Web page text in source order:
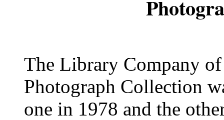
The Library Company
Photograph Collection
one in 1978 and the